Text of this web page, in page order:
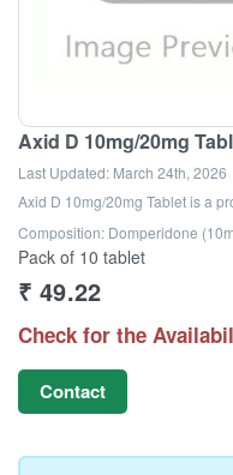
Axid D 10mg/20mg
Last Updated: March 24th, 2026
Axid D 10mg/20mg Tabletis a
Composition: Domperidone
Pack of 10 tablet
₹ 49.22
Check for the
Contact